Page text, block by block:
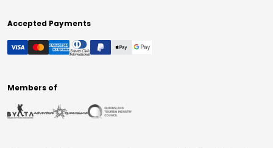
Accepted Payments
Members of